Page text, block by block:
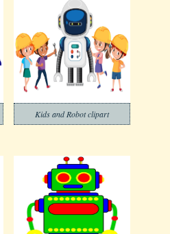
Kids and Robot clipart